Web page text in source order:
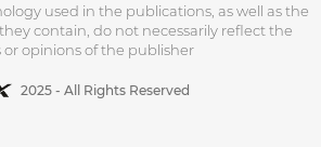
used in the publications, as well as the
contain, do not necessarily reflect the
or opinions of the publisher
2025 - All Rights Reserved